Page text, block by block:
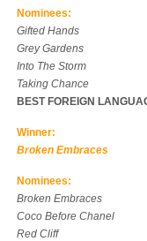
Nominees:
Gifted Hands
Grey Gardens
Into The Storm
Taking Chance
BEST FOREIGN
Winner:
Broken Embraces
Nominees:
Broken Embraces
Coco Before Chanel
Red Cliff